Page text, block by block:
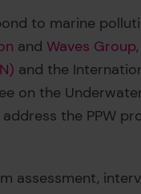
to marine
andWaves Group
and the
on the
the PPW
assessment,